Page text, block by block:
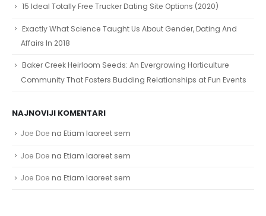
15 Ideal Totally Free Trucker Dating Site Options (2020)
Exactly What Science Taught Us About Gender, Dating And
Affairs In 2018
Baker Creek Heirloom Seeds: An Evergrowing Horticulture
Community That Fosters Budding Relationships at Fun Events
NAJNOVIJI KOMENTARI
Joe Doe na Etiam laoreet sem
Joe Doe na Etiam laoreet sem
Joe Doe na Etiam laoreet sem